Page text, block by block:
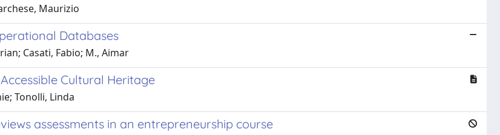
Maurizio
Databases
Casati, Fabio; M., Aimar
Cultural Heritage
Tonolli, Linda
assessments in an entrepreneurship course